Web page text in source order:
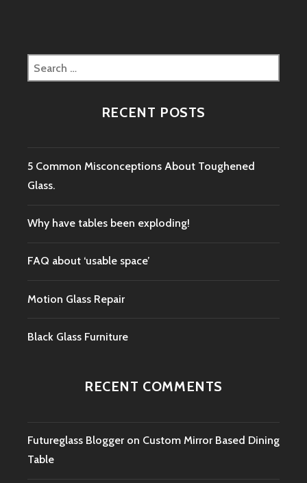
Search
for:
RECENT POSTS
5 Common Misconceptions About Toughened
Glass.
Why have tables been exploding!
FAQ about ‘usable space’
Motion Glass Repair
Black Glass Furniture
RECENT COMMENTS
Futureglass Blogger on Custom Mirror Based Dining
Table